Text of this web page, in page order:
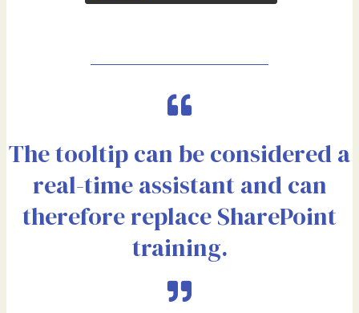
The tooltip can be considered a
real-time assistant and can
therefore replace SharePoint
training.